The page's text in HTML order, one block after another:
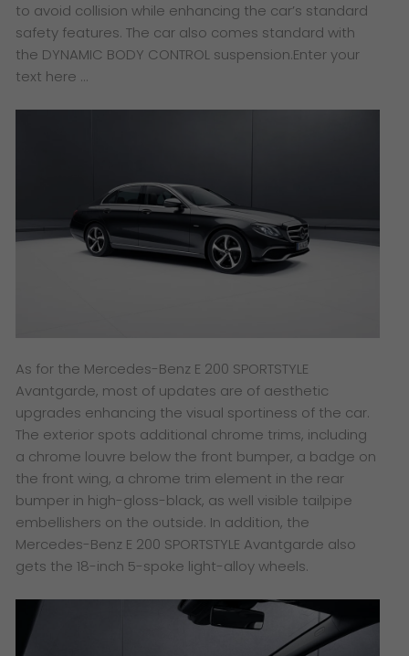
to avoid collision while enhancing the car’s standard
safety features. The car also comes standard with
the DYNAMIC BODY CONTROL suspension.Enter your
text here …
As for the Mercedes-Benz E 200 SPORTSTYLE
Avantgarde, most of updates are of aesthetic
upgrades enhancing the visual sportiness of the car.
The exterior spots additional chrome trims, including
a chrome louvre below the front bumper, a badge on
the front wing, a chrome trim element in the rear
bumper in high-gloss-black, as well visible tailpipe
embellishers on the outside. In addition, the
Mercedes-Benz E 200 SPORTSTYLE Avantgarde also
gets the 18-inch 5-spoke light-alloy wheels.